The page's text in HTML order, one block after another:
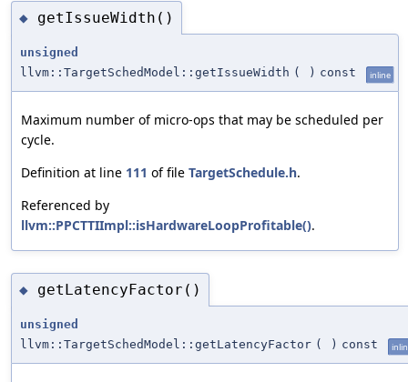
◆ getIssueWidth()
unsigned
llvm::TargetSchedModel::getIssueWidth ( ) const inline
Maximum number of micro-ops that may be scheduled per
cycle.
Definition at line 111 of file TargetSchedule.h.
Referenced by
llvm::PPCTTIImpl::isHardwareLoopProfitable().
◆ getLatencyFactor()
unsigned
llvm::TargetSchedModel::getLatencyFactor ( ) const